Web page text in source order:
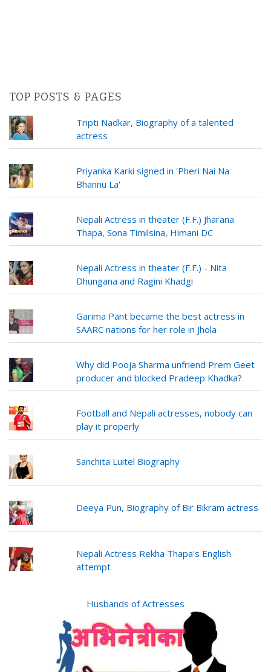
TOP POSTS & PAGES
Tripti Nadkar, Biography of a talented
actress
Priyanka Karki signed in 'Pheri Nai Na
Bhannu La'
Nepali Actress in theater (F.F.) Jharana
Thapa, Sona Timilsina, Himani DC
Nepali Actress in theater (F.F.) - Nita
Dhungana and Ragini Khadgi
Garima Pant became the best actress in
SAARC nations for her role in Jhola
Why did Pooja Sharma unfriend Prem Geet
producer and blocked Pradeep Khadka?
Football and Nepali actresses, nobody can
play it properly
Sanchita Luitel Biography
Deeya Pun, Biography of Bir Bikram actress
Nepali Actress Rekha Thapa's English
attempt
Husbands of Actresses